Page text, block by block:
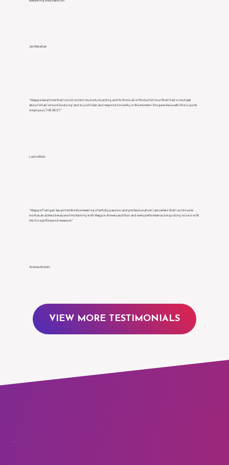
Jes Macallan
“Maggie taught me that I could control my work, my acting, and to throw all of the bullshit out that I had in my head
about ‘what I should be doing’ and to just listen and respond honestly, in the moment. She gave me a craft. She is, quite
simply put, THE BEST.”
Leslie Bibb
“Maggie Flanigan taught me the true meaning of artistry, passion, and professionalism. I am certain that I continue to
work as an actress because of my training with Maggie. At every audition and every performance, her guiding voice is with
me. It is a gift beyond measure.”
Andrea Anders
VIEW MORE TESTIMONIALS